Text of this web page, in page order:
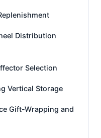
Distribution
Selection
Vertical Storage
Gift-Wrapping and